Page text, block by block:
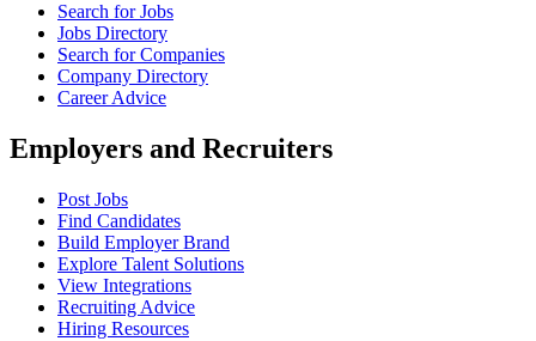
Search for Jobs
Jobs Directory
Search for Companies
Company Directory
Career Advice
Employers and Recruiters
Post Jobs
Find Candidates
Build Employer Brand
Explore Talent Solutions
View Integrations
Recruiting Advice
Hiring Resources